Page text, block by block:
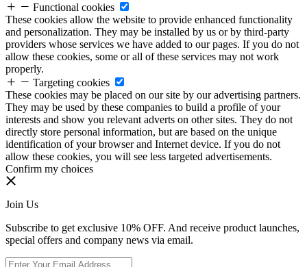
Functional cookies
These cookies allow the website to provide enhanced functionality
and personalization. They may be installed by us or by third-party
providers whose services we have added to our pages. If you do not
allow these cookies, some or all of these services may not work
properly.
Targeting cookies
These cookies may be placed on our site by our advertising partners.
They may be used by these companies to build a profile of your
interests and show you relevant adverts on other sites. They do not
directly store personal information, but are based on the unique
identification of your browser and Internet device. If you do not
allow these cookies, you will see less targeted advertisements.
Confirm my choices
Join Us
Subscribe to get exclusive 10% OFF. And receive product launches,
special offers and company news via email.